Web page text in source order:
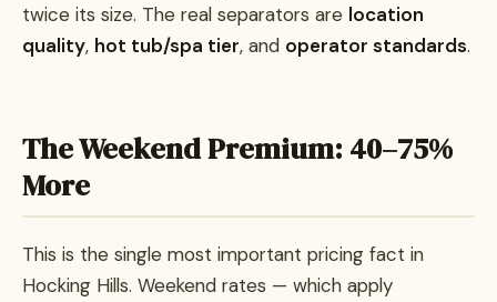
twice its size. The real separators are location
quality, hot tub/spa tier, and operator standards.
The Weekend Premium: 40–75%
More
This is the single most important pricing fact in
Hocking Hills. Weekend rates — which apply